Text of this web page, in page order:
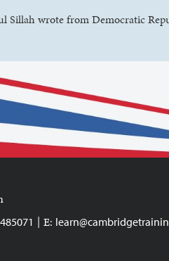
Sillah wrote from Democratic
| E: